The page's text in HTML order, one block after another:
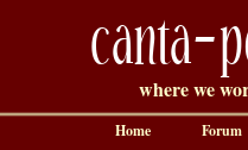
canta-
where we
Home Forum